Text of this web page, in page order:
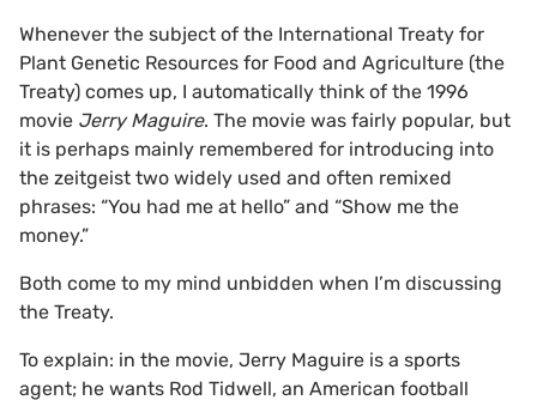
Whenever the subject of the International Treaty for
Plant Genetic Resources for Food and Agriculture (the
Treaty) comes up, I automatically think of the 1996
movie Jerry Maguire. The movie was fairly popular, but
it is perhaps mainly remembered for introducing into
the zeitgeist two widely used and often remixed
phrases: “You had me at hello” and “Show me the
money.”
Both come to my mind unbidden when I’m discussing
the Treaty.
To explain: in the movie, Jerry Maguire is a sports
agent; he wants Rod Tidwell, an American football